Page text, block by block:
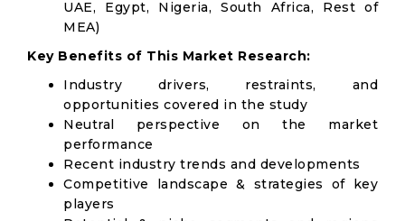
UAE, Egypt, Nigeria, South Africa, Rest of
MEA)
Key Benefits of This Market Research:
Industry drivers, restraints, and
opportunities covered in the study
Neutral perspective on the market
performance
Recent industry trends and developments
Competitive landscape & strategies of key
players